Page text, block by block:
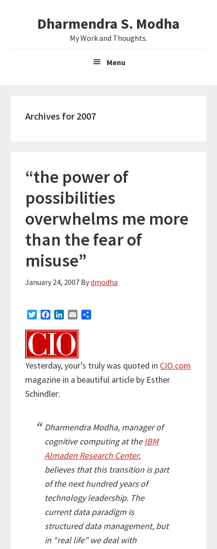
Dharmendra S. Modha
My Work and Thoughts.
Menu
Archives for 2007
“the power of
possibilities
overwhelms me more
than the fear of
misuse”
January 24, 2007 Bydmodha
T
i
t
e
c
e
b
o
k
n
e
d
I
n
Yesterday, your’s truly was quoted in CIO.com
magazine in a beautiful article by Esther
Schindler:
Dharmendra Modha, manager of
cognitive computing at the IBM
Almaden Research Center,
believes that this transition is part
of the next hundred years of
technology leadership. The
current data paradigm is
structured data management, but
in “real life” we deal with